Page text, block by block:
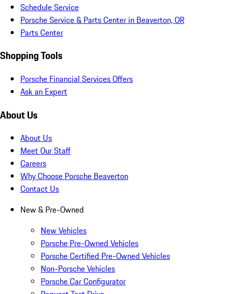
Schedule Service
Porsche Service & Parts Center in Beaverton, OR
Parts Center
Shopping Tools
Porsche Financial Services Offers
Ask an Expert
About Us
About Us
Meet Our Staff
Careers
Why Choose Porsche Beaverton
Contact Us
New & Pre-Owned
New Vehicles
Porsche Pre-Owned Vehicles
Porsche Certified Pre-Owned Vehicles
Non-Porsche Vehicles
Porsche Car Configurator